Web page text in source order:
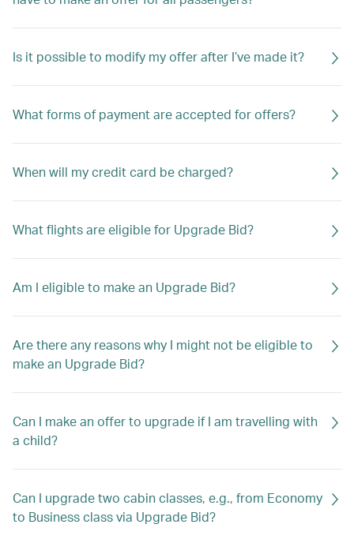
Is it possible to modify my offer after I’ve made it?
What forms of payment are accepted for offers?
When will my credit card be charged?
What flights are eligible for Upgrade Bid?
Am I eligible to make an Upgrade Bid?
Are there any reasons why I might not be eligible to
make an Upgrade Bid?
Can I make an offer to upgrade if I am travelling with
a child?
Can I upgrade two cabin classes, e.g., from Economy
to Business class via Upgrade Bid?